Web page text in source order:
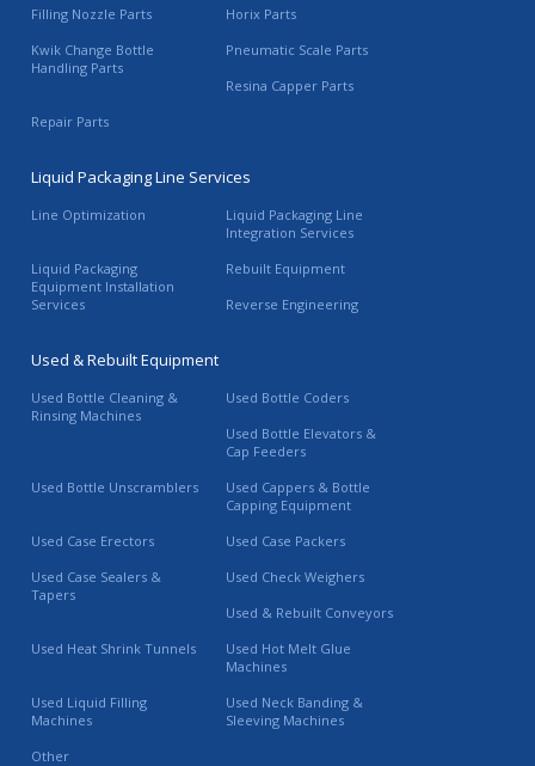
Filling Nozzle Parts
Horix Parts
Kwik Change Bottle
Handling Parts
Pneumatic Scale Parts
Resina Capper Parts
Repair Parts
Liquid Packaging Line Services
Line Optimization
Liquid Packaging Line
Integration Services
Liquid Packaging
Equipment Installation
Services
Rebuilt Equipment
Reverse Engineering
Used & Rebuilt Equipment
Used Bottle Cleaning &
Rinsing Machines
Used Bottle Coders
Used Bottle Elevators &
Cap Feeders
Used Bottle Unscramblers
Used Cappers & Bottle
Capping Equipment
Used Case Erectors
Used Case Packers
Used Case Sealers &
Tapers
Used Check Weighers
Used & Rebuilt Conveyors
Used Heat Shrink Tunnels
Used Hot Melt Glue
Machines
Used Liquid Filling
Machines
Used Neck Banding &
Sleeving Machines
Other